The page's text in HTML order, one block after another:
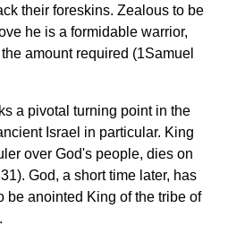
their foreskins. Zealous to be
he is a formidable warrior,
amount required (1Samuel
a pivotal turning point in the
Israel in particular. King
over God's people, dies on
God, a short time later, has
be anointed King of the tribe of